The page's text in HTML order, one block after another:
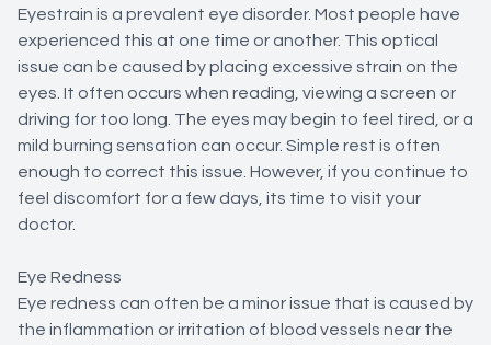
Eyestrain is a prevalent eye disorder. Most people have
experienced this at one time or another. This optical
issue can be caused by placing excessive strain on the
eyes. It often occurs when reading, viewing a screen or
driving for too long. The eyes may begin to feel tired, or a
mild burning sensation can occur. Simple rest is often
enough to correct this issue. However, if you continue to
feel discomfort for a few days, its time to visit your
doctor.
Eye Redness
Eye redness can often be a minor issue that is caused by
the inflammation or irritation of blood vessels near the